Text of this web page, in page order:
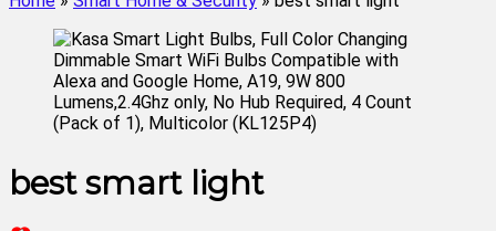
best smart light